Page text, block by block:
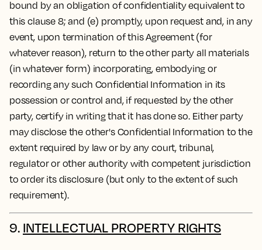
bound by an obligation of confidentiality equivalent to
this clause 8; and (e) promptly, upon request and, in any
event, upon termination of this Agreement (for
whatever reason), return to the other party all materials
(in whatever form) incorporating, embodying or
recording any such Confidential Information in its
possession or control and, if requested by the other
party, certify in writing that it has done so. Either party
may disclose the other's Confidential Information to the
extent required by law or by any court, tribunal,
regulator or other authority with competent jurisdiction
to order its disclosure (but only to the extent of such
requirement).
9. INTELLECTUAL PROPERTY RIGHTS